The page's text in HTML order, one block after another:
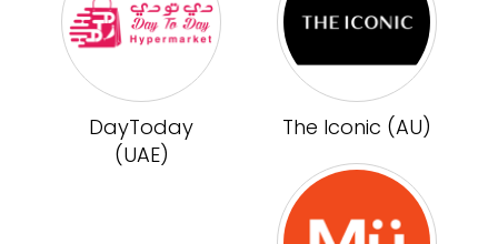
DayToday
(UAE)
The Iconic (AU)